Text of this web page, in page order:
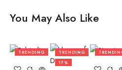
You May Also Like
TRENDING
TRENDING
17%